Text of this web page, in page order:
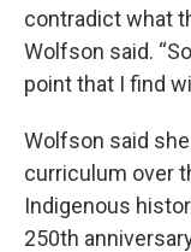
contradict what
Wolfson said.
point that I find
Wolfson said
curriculum over
Indigenous
250th